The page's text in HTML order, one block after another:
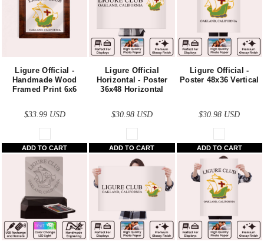
Ligure Official -
Handmade Wood
Framed Print 6x6
$33.99 USD
ADD TO CART
Ligure Official
Horizontal - Poster
36x48 Horizontal
$30.98 USD
ADD TO CART
Ligure Official -
Poster 48x36 Vertical
$30.98 USD
ADD TO CART